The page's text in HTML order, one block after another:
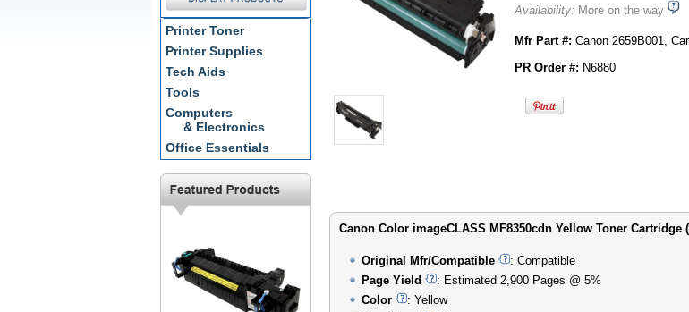
Printer Toner
Printer Supplies
Tech Aids
Tools
Computers
& Electronics
Office Essentials
Availability: More on the way
Mfr Part #: Canon 2659B001,
PR Order #: N6880
Canon Color imageCLASS MF8350cdn Yellow Toner
Original Mfr/Compatible
: Compatible
Page Yield
: Estimated 2,900 Pages @ 5%
Color
: Yellow